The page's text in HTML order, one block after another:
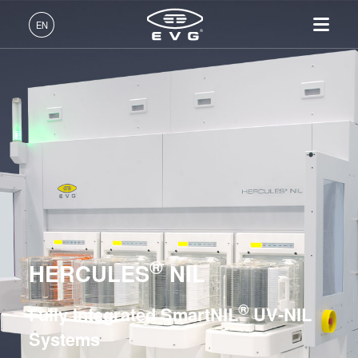
EN
English (EN)
Deutsch (DE)
中文 (ZH)
Products
Lithography
Nanoimprint Lithography
Metrology
Process Development
Services
Technologies
IR LayerRelease™
MLE™ - Maskless Exposure
(NIL) - SmartNIL®
Wafer Level Optics
Optical Lithography
Resist Processing
Technology
About EVG
Events
Suppliers and Partners
R&D Projects
Careers
INSIDER-Jobs
INSIDER
How do I become an
INSIDER?
Services
Contact
HERCULES®NIL
Fully Integrated SmartNIL®UV-NIL
Systems
Lithography
Nanoimprint Lithography
UV Nanoimprint Lithography / SmartNIL® Systems
EVG®720
EVG®7300
EVG®7200 LA
HERCULES® NIL
EVG®770 NT
Hot Embossing Systems